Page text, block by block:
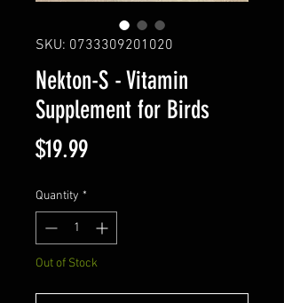
SKU: 0733309201020
Nekton-S - Vitamin
Supplement for Birds
$19.99Price
Quantity *
Out of Stock